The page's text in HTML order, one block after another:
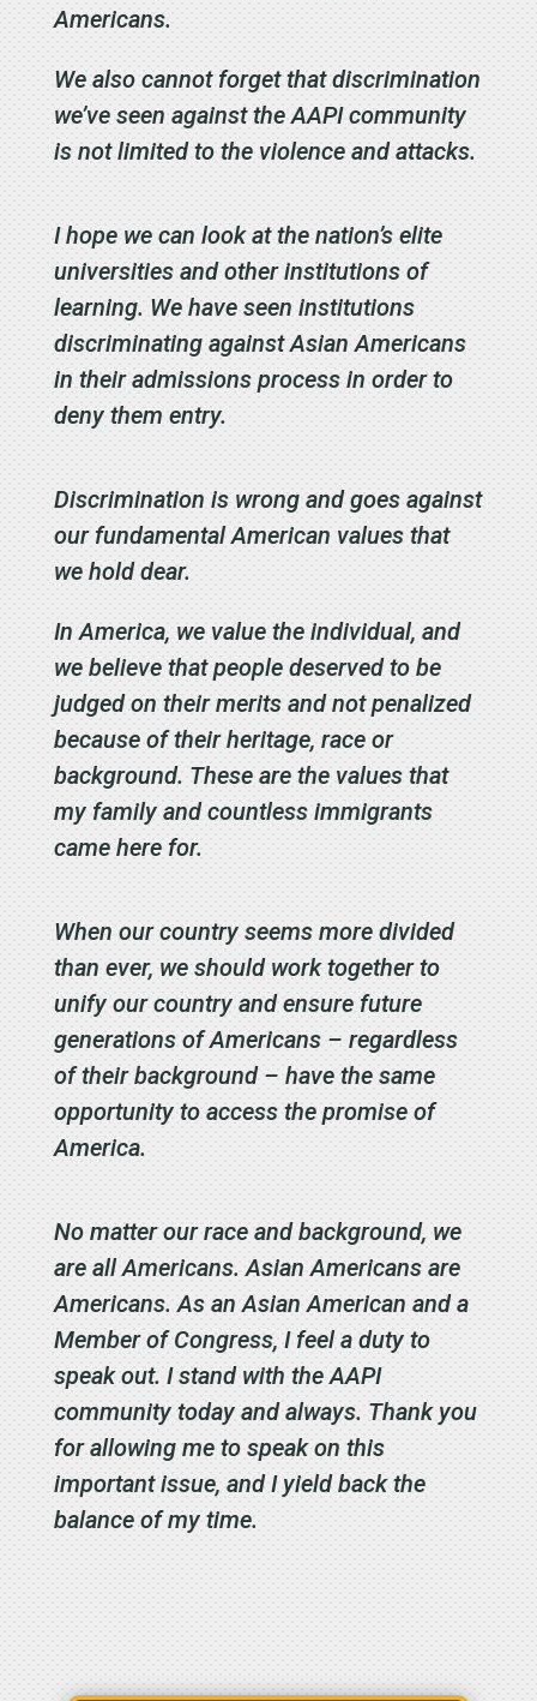
Americans.
We also cannot forget that discrimination
we’ve seen against the AAPI community
is not limited to the violence and attacks.
I hope we can look at the nation’s elite
universities and other institutions of
learning. We have seen institutions
discriminating against Asian Americans
in their admissions process in order to
deny them entry.
Discrimination is wrong and goes against
our fundamental American values that
we hold dear.
In America, we value the individual, and
we believe that people deserved to be
judged on their merits and not penalized
because of their heritage, race or
background. These are the values that
my family and countless immigrants
came here for.
When our country seems more divided
than ever, we should work together to
unify our country and ensure future
generations of Americans – regardless
of their background – have the same
opportunity to access the promise of
America.
No matter our race and background, we
are all Americans. Asian Americans are
Americans. As an Asian American and a
Member of Congress, I feel a duty to
speak out. I stand with the AAPI
community today and always. Thank you
for allowing me to speak on this
important issue, and I yield back the
balance of my time.